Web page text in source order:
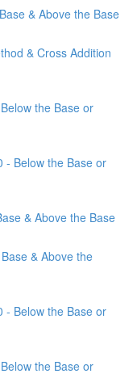
& Above the Base
& Cross Addition
the Base or
- Below the Base or
& Above the Base
& Above the
- Below the Base or
the Base or